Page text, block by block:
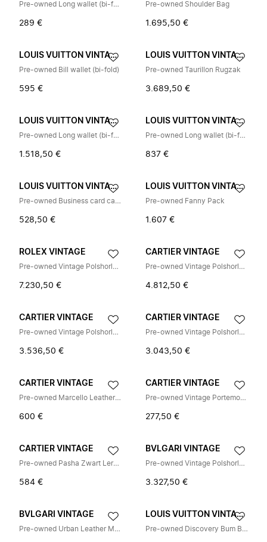
Pre-owned Long wallet (bi-fold)
289 €
Pre-owned Shoulder Bag
1.695,50 €
LOUIS VUITTON VINTAGE
Pre-owned Bill wallet (bi-fold)
595 €
LOUIS VUITTON VINTAGE
Pre-owned Taurillon Rugzak
3.689,50 €
LOUIS VUITTON VINTAGE
Pre-owned Long wallet (bi-fold)
1.518,50 €
LOUIS VUITTON VINTAGE
Pre-owned Long wallet (bi-fold)
837 €
LOUIS VUITTON VINTAGE
Pre-owned Business card case
528,50 €
LOUIS VUITTON VINTAGE
Pre-owned Fanny Pack
1.607 €
ROLEX VINTAGE
Pre-owned Vintage Polshorloge
7.230,50 €
CARTIER VINTAGE
Pre-owned Vintage Polshorloge
4.812,50 €
CARTIER VINTAGE
Pre-owned Vintage Polshorloge
3.536,50 €
CARTIER VINTAGE
Pre-owned Vintage Polshorloge
3.043,50 €
CARTIER VINTAGE
Pre-owned Marcello Leather Shoulder Bag
600 €
CARTIER VINTAGE
Pre-owned Vintage Portemonnee (bi-fold)
277,50 €
CARTIER VINTAGE
Pre-owned Pasha Zwart Leren Lange Portemonnee
584 €
BVLGARI VINTAGE
Pre-owned Vintage Polshorloge
3.327,50 €
BVLGARI VINTAGE
Pre-owned Urban Leather Messenger Bag
LOUIS VUITTON VINTAGE
Pre-owned Discovery Bum Bag PM